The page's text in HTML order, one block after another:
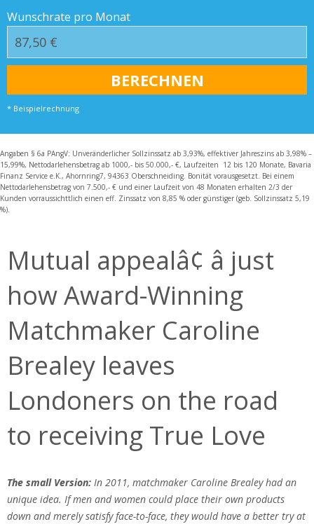
Wunschrate pro Monat
* Beispielrechnung
Angaben § 6a PAngV: Unveränderlicher Sollzinssatz ab 3,93%, effektiver Jahreszins ab 3,98% –
15,99%, Nettodarlehensbetrag ab 1000,- bis 50.000,- €, Laufzeiten 12 bis 120 Monate, Bavaria
Finanz Service e.K., Ahornring7, 94363 Oberschneiding. Bonität vorausgesetzt. Bei einem
Nettodarlehensbetrag von 7.500,- € und einer Laufzeit von 48 Monaten erhalten 2/3 der
Kunden vorraussichttlich einen eff. Zinssatz von 8,85 % oder günstiger (geb. Sollzinssatz 5,19
%).
Mutual appealâ¢ â just
how Award-Winning
Matchmaker Caroline
Brealey leaves
Londoners on the road
to receiving True Love
The small Version: In 2011, matchmaker Caroline Brealey had an
unique idea. If men and women could place their own products
down and merely satisfy face-to-face, they would have a better try at